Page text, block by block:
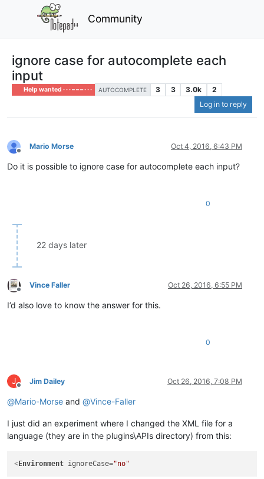
Community
ignore case for autocomplete each
input
Help wanted · · · – – – · · · AUTOCOMPLETE 3 3 3.0k
2
Log in to reply
Offline
Mario Morse Oct 4, 2016, 6:43 PM
Do it is possible to ignore case for autocomplete each input?
0
22 days later
Offline
Vince Faller Oct 26, 2016, 6:55 PM
I’d also love to know the answer for this.
0
J
Offline
Jim Dailey Oct 26, 2016, 7:08 PM
@Mario-Morse and @Vince-Faller
I just did an experiment where I changed the XML file for a
language (they are in the plugins\APIs directory) from this:
<Environment ignoreCase="no"